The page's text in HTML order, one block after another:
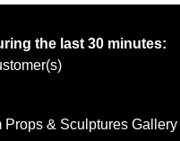
the last 30 minutes:
Props & Sculptures Gallery